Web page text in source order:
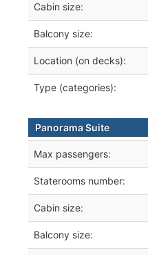
Cabin size:
Balcony size:
Location (on decks):
Type (categories):
Panorama Suite
Max passengers:
Staterooms number:
Cabin size:
Balcony size: